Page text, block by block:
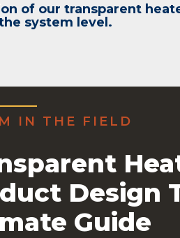
of our transparent
system level.
IN THE FIELD
Design
Guide